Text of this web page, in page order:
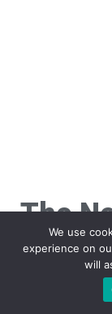
The
We use
experience on
will